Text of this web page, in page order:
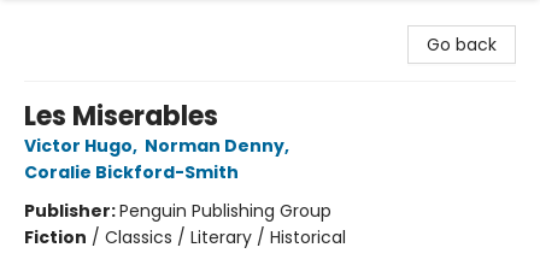
Go back
Les Miserables
Victor Hugo, Norman Denny,
Coralie Bickford-Smith
Publisher:Penguin Publishing Group
Fiction / Classics / Literary / Historical